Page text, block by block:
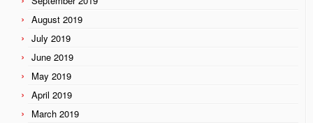
August 2019
July 2019
June 2019
May 2019
April 2019
March 2019